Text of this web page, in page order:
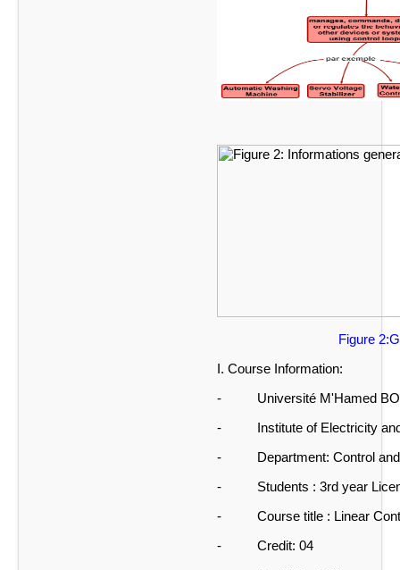
Figure 2:General
I. Course Information:
- Université M'Hamed
- Institute of Electricity and
- Department: Control and
- Students : 3rd year
- Course title : Linear
- Credit: 04